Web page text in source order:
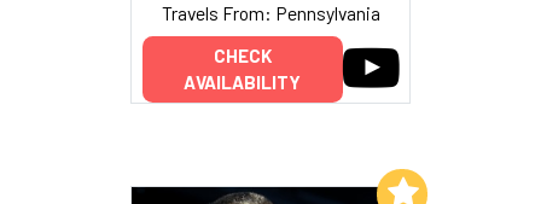
Travels From: Pennsylvania
CHECK
AVAILABILITY
Add to My List